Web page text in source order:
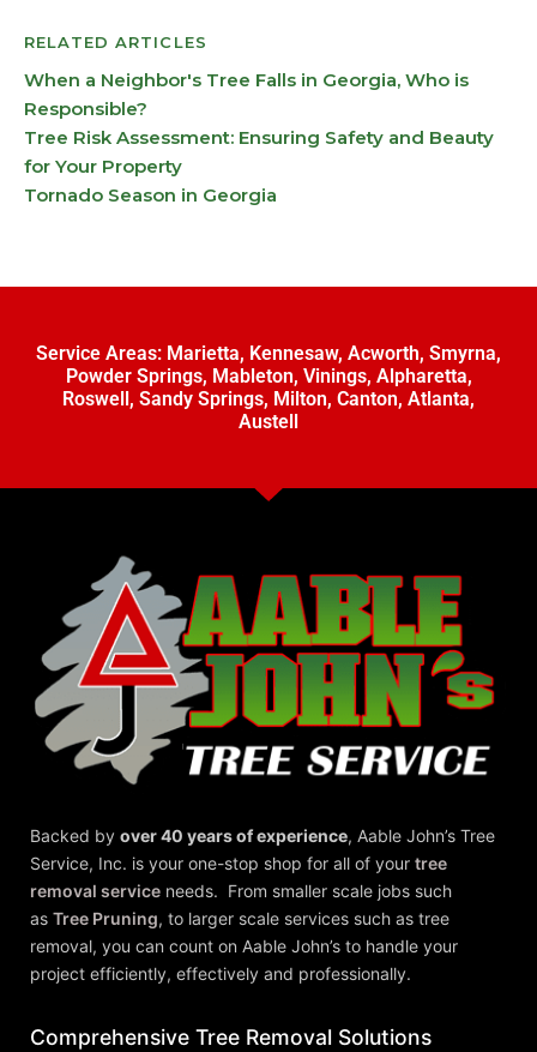
RELATED ARTICLES
When a Neighbor's Tree Falls in Georgia, Who is
Responsible?
Tree Risk Assessment: Ensuring Safety and Beauty
for Your Property
Tornado Season in Georgia
Service Areas: Marietta, Kennesaw, Acworth, Smyrna,
Powder Springs, Mableton, Vinings, Alpharetta,
Roswell, Sandy Springs, Milton, Canton, Atlanta,
Austell
Backed by over 40 years of experience, Aable John’s Tree
Service, Inc. is your one-stop shop for all of your tree
removal service needs. From smaller scale jobs such
as Tree Pruning, to larger scale services such as tree
removal, you can count on Aable John’s to handle your
project efficiently, effectively and professionally.
Comprehensive Tree Removal Solutions